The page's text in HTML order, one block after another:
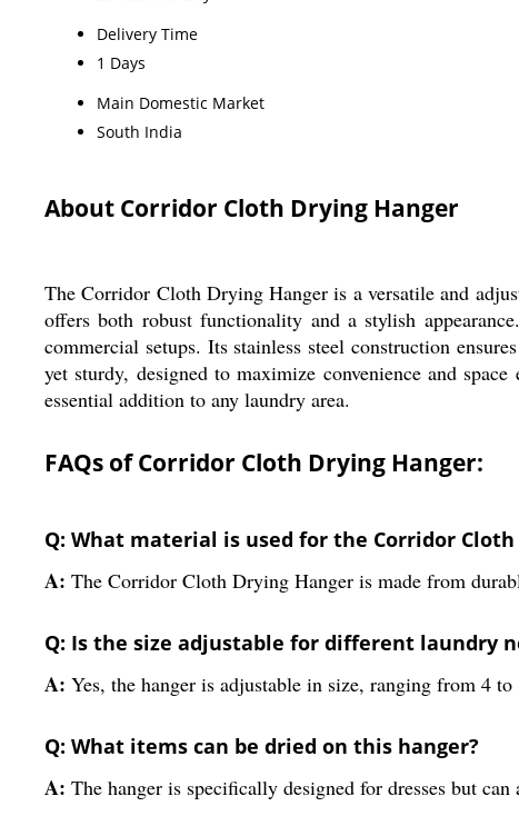
Delivery Time
1 Days
Main Domestic Market
South India
About Corridor Cloth Drying Hanger
The Corridor Cloth Drying Hanger is a versatile and
offers both robust functionality and a stylish
commercial setups. Its stainless steel construction
yet sturdy, designed to maximize convenience and
essential addition to any laundry area.
FAQs of Corridor Cloth Drying Hanger:
Q: What material is used for the Corridor Cloth
A: The Corridor Cloth Drying Hanger is made from
Q: Is the size adjustable for different laundry
A: Yes, the hanger is adjustable in size, ranging from 4
Q: What items can be dried on this hanger?
A: The hanger is specifically designed for dresses but